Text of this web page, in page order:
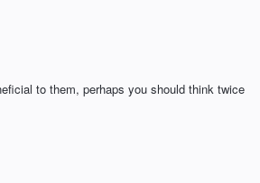
to them, perhaps you should think twice